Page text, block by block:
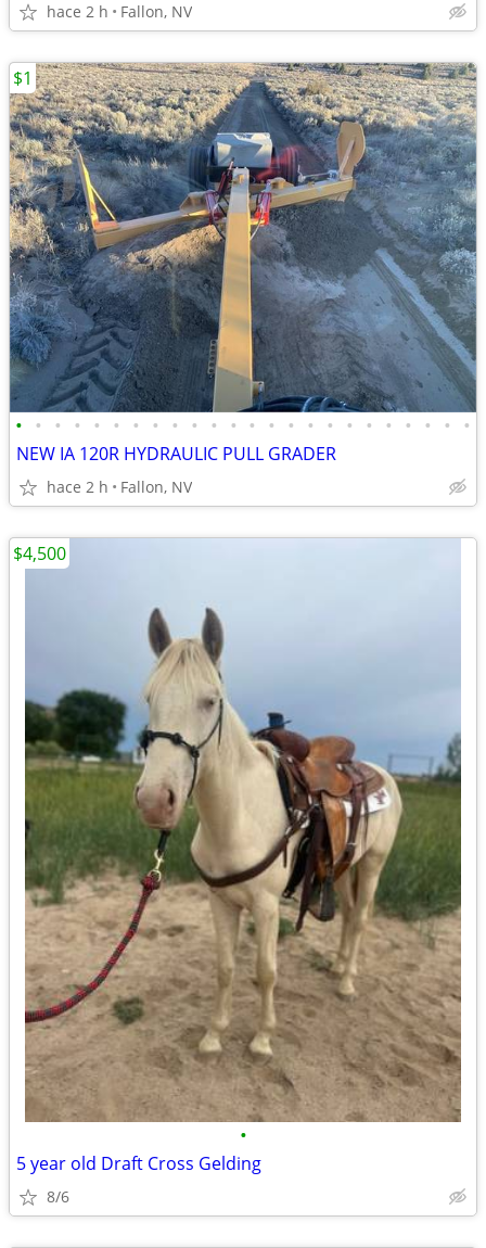
hace 2 h Fallon, NV
• • • • • • • • • • • • • • • • • • • • • • • •
NEW IA 120R HYDRAULIC PULL GRADER
hace 2 h Fallon, NV
$1
•
5 year old Draft Cross Gelding
8/6
$4,500